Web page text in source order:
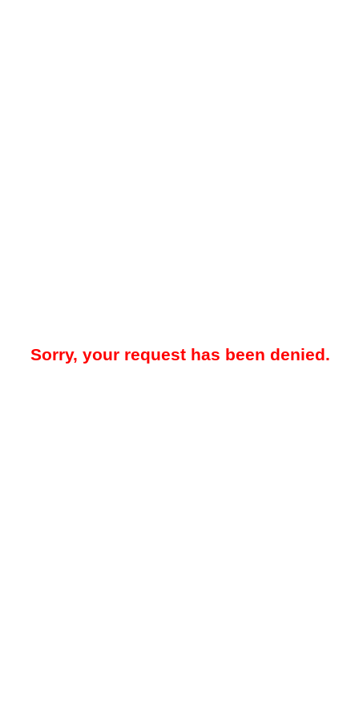
Sorry, your request has been denied.